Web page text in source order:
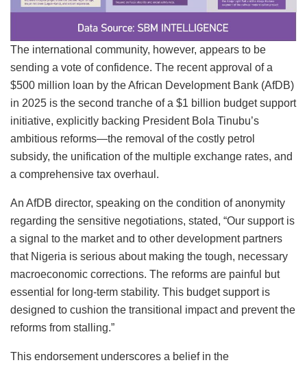
The international community, however, appears to be
sending a vote of confidence. The recent approval of a
$500 million loan by the African Development Bank (AfDB)
in 2025 is the second tranche of a $1 billion budget support
initiative, explicitly backing President Bola Tinubu’s
ambitious reforms—the removal of the costly petrol
subsidy, the unification of the multiple exchange rates, and
a comprehensive tax overhaul.
An AfDB director, speaking on the condition of anonymity
regarding the sensitive negotiations, stated, “Our support is
a signal to the market and to other development partners
that Nigeria is serious about making the tough, necessary
macroeconomic corrections. The reforms are painful but
essential for long-term stability. This budget support is
designed to cushion the transitional impact and prevent the
reforms from stalling.”
This endorsement underscores a belief in the